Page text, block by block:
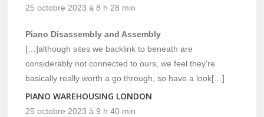
25 octobre 2023 à 8 h 28 min
Piano Disassembly and Assembly
[…]although sites we backlink to beneath are
considerably not connected to ours, we feel they’re
basically really worth a go through, so have a look[…]
PIANO WAREHOUSING LONDON
25 octobre 2023 à 9 h 40 min